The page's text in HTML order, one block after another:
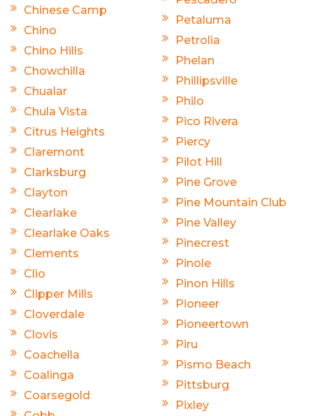
Chinese Camp
Chino
Chino Hills
Chowchilla
Chualar
Chula Vista
Citrus Heights
Claremont
Clarksburg
Clayton
Clearlake
Clearlake Oaks
Clements
Clio
Clipper Mills
Cloverdale
Clovis
Coachella
Coalinga
Coarsegold
Petaluma
Petrolia
Phelan
Phillipsville
Philo
Pico Rivera
Piercy
Pilot Hill
Pine Grove
Pine Mountain Club
Pine Valley
Pinecrest
Pinole
Pinon Hills
Pioneer
Pioneertown
Piru
Pismo Beach
Pittsburg
Pixley